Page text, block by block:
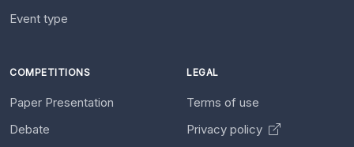
Event type
COMPETITIONS
Paper Presentation
Debate
LEGAL
Terms of use
Privacy policy